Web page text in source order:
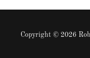
Copyright © 2026